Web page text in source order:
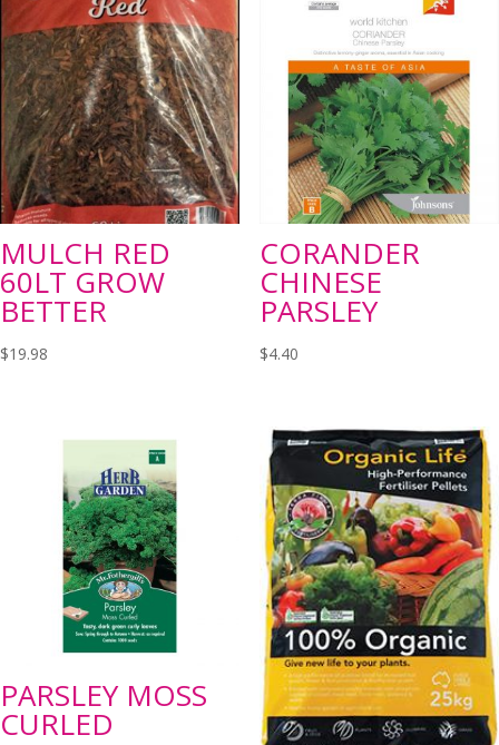
MULCH RED
60LT GROW
BETTER
$19.98
CORANDER
CHINESE
PARSLEY
$4.40
PARSLEY MOSS
CURLED